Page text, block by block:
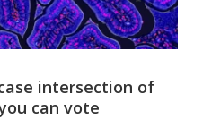
intersection of
can vote